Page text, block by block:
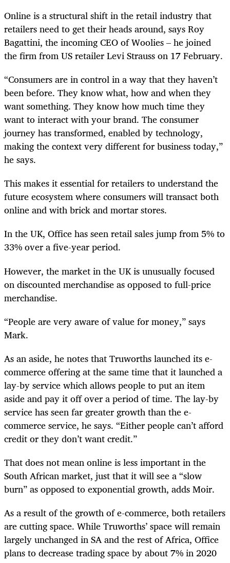
Online is a structural shift in the retail industry that
retailers need to get their heads around, says Roy
Bagattini, the incoming CEO of Woolies – he joined
the firm from US retailer Levi Strauss on 17 February.
“Consumers are in control in a way that they haven’t
been before. They know what, how and when they
want something. They know how much time they
want to interact with your brand. The consumer
journey has transformed, enabled by technology,
making the context very different for business today,”
he says.
This makes it essential for retailers to understand the
future ecosystem where consumers will transact both
online and with brick and mortar stores.
In the UK, Office has seen retail sales jump from 5% to
33% over a five-year period.
However, the market in the UK is unusually focused
on discounted merchandise as opposed to full-price
merchandise.
“People are very aware of value for money,” says
Mark.
As an aside, he notes that Truworths launched its e-
commerce offering at the same time that it launched a
lay-by service which allows people to put an item
aside and pay it off over a period of time. The lay-by
service has seen far greater growth than the e-
commerce service, he says. “Either people can’t afford
credit or they don’t want credit.”
That does not mean online is less important in the
South African market, just that it will see a “slow
burn” as opposed to exponential growth, adds Moir.
As a result of the growth of e-commerce, both retailers
are cutting space. While Truworths’ space will remain
largely unchanged in SA and the rest of Africa, Office
plans to decrease trading space by about 7% in 2020